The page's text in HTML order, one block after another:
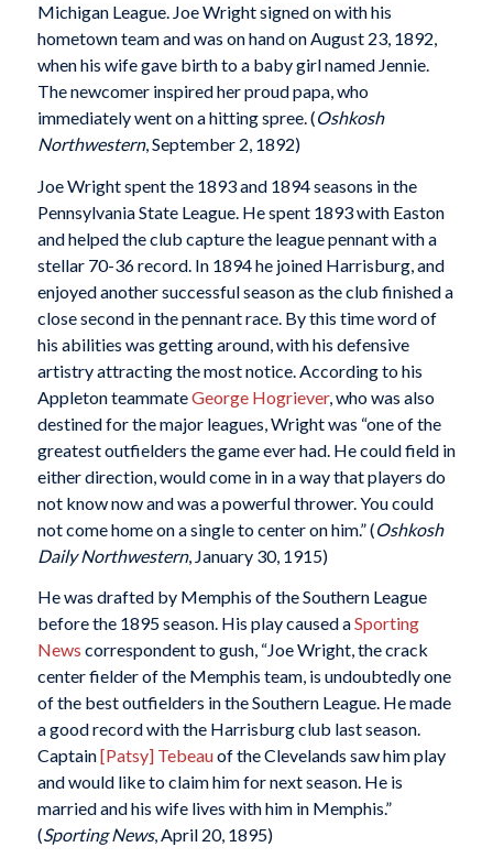
Michigan League. Joe Wright signed on with his
hometown team and was on hand on August 23, 1892,
when his wife gave birth to a baby girl named Jennie.
The newcomer inspired her proud papa, who
immediately went on a hitting spree. (Oshkosh
Northwestern, September 2, 1892)
Joe Wright spent the 1893 and 1894 seasons in the
Pennsylvania State League. He spent 1893 with Easton
and helped the club capture the league pennant with a
stellar 70-36 record. In 1894 he joined Harrisburg, and
enjoyed another successful season as the club finished a
close second in the pennant race. By this time word of
his abilities was getting around, with his defensive
artistry attracting the most notice. According to his
Appleton teammateGeorge Hogriever, who was also
destined for the major leagues, Wright was “one of the
greatest outfielders the game ever had. He could field in
either direction, would come in in a way that players do
not know now and was a powerful thrower. You could
not come home on a single to center on him.” (Oshkosh
Daily Northwestern, January 30, 1915)
He was drafted by Memphis of the Southern League
before the 1895 season. His play caused aSporting
News correspondent to gush, “Joe Wright, the crack
center fielder of the Memphis team, is undoubtedly one
of the best outfielders in the Southern League. He made
a good record with the Harrisburg club last season.
Captain[Patsy] Tebeauof the Clevelands saw him play
and would like to claim him for next season. He is
married and his wife lives with him in Memphis.”
(Sporting News, April 20, 1895)